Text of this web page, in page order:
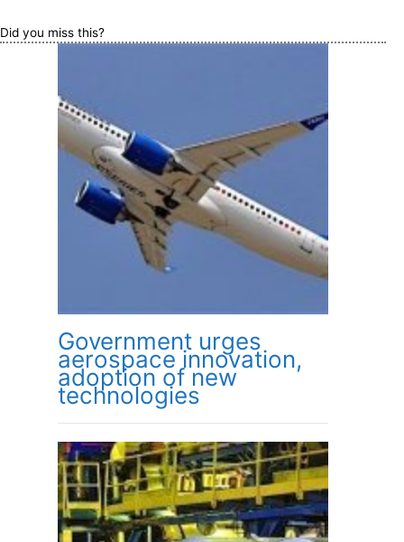
Did you miss this?
Government urges
aerospace innovation,
adoption of new
technologies